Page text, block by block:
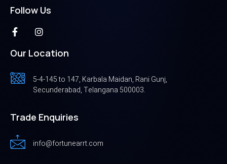
Follow Us
Our Location
5-4-145 to 147, Karbala Maidan, Rani Gunj,
Secunderabad, Telangana 500003.
Trade Enquiries
info@fortunearrt.com